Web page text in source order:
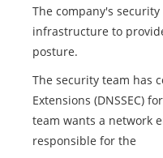
The company's
infrastructure to
posture.
The security team has
Extensions (DNSSEC)
team wants a network
responsible for the